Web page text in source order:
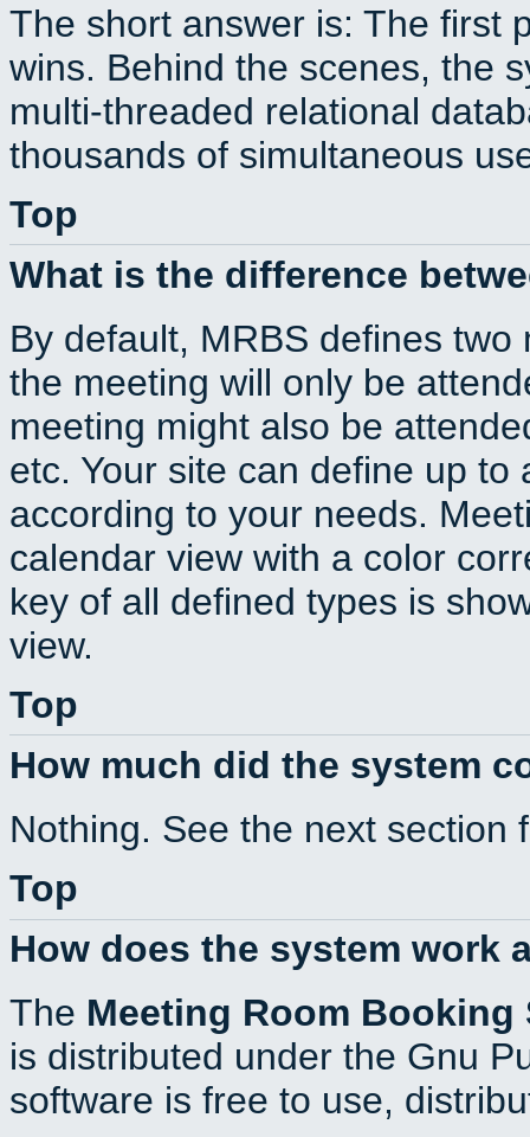
The short answer is: The first
wins. Behind the scenes, the
multi-threaded relational
thousands of simultaneous
Top
What is the difference
By default, MRBS defines
the meeting will only be
meeting might also be
etc. Your site can define up
according to your needs.
calendar view with a color
key of all defined types is
view.
Top
How much did the system
Nothing. See the next section
Top
How does the system work
The Meeting Room Booking
is distributed under the Gnu
software is free to use,